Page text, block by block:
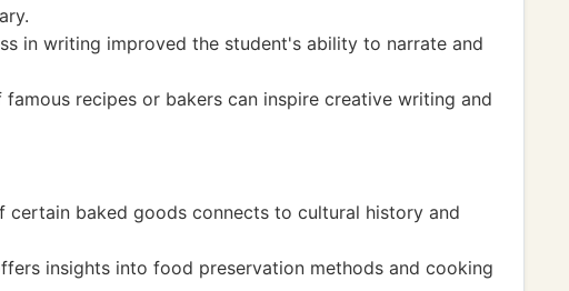
in writing improved the student's ability to narrate and
recipes or bakers can inspire creative writing and
certain baked goods connects to cultural history and
insights into food preservation methods and cooking